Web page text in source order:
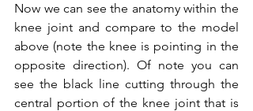
Now we can see the anatomy within the
knee joint and compare to the model
above (note the knee is pointing in the
opposite direction). Of note you can
see the black line cutting through the
central portion of the knee joint that is